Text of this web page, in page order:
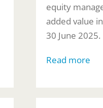
equity
added value
30 June 2025.
Read more